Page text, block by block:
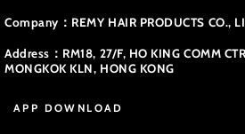
Company：REMY HAIR PRODUCTS CO.,
Address：RM18, 27/F, HO KING COMM
MONGKOK KLN, HONG KONG
APP DOWNLOAD